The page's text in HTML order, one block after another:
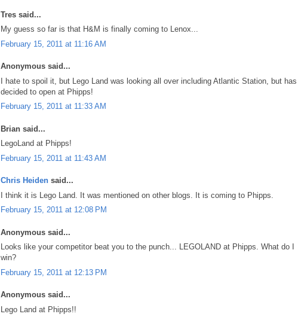
Tres said...
My guess so far is that H&M is finally coming to Lenox...
February 15, 2011 at 11:16 AM
Anonymous said...
I hate to spoil it, but Lego Land was looking all over including Atlantic Station, but has
decided to open at Phipps!
February 15, 2011 at 11:33 AM
Brian said...
LegoLand at Phipps!
February 15, 2011 at 11:43 AM
Chris Heiden said...
I think it is Lego Land. It was mentioned on other blogs. It is coming to Phipps.
February 15, 2011 at 12:08 PM
Anonymous said...
Looks like your competitor beat you to the punch... LEGOLAND at Phipps. What do I
win?
February 15, 2011 at 12:13 PM
Anonymous said...
Lego Land at Phipps!!